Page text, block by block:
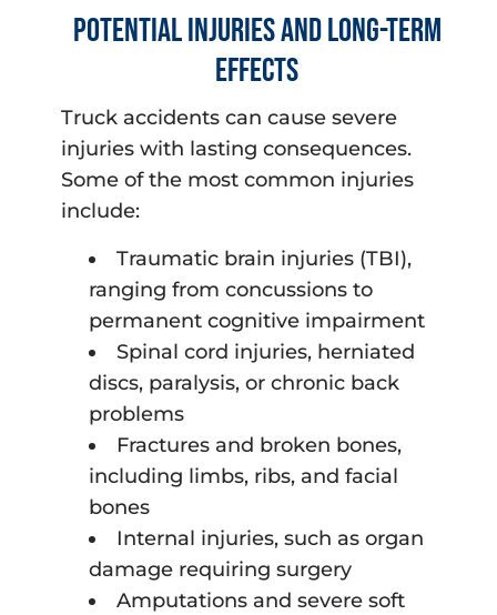
Potential Injuries and Long-Term
Effects
Truck accidents can cause severe
injuries with lasting consequences.
Some of the most common injuries
include:
Traumatic brain injuries (TBI),
ranging from concussions to
permanent cognitive impairment
Spinal cord injuries, herniated
discs, paralysis, or chronic back
problems
Fractures and broken bones,
including limbs, ribs, and facial
bones
Internal injuries, such as organ
damage requiring surgery
Amputations and severe soft